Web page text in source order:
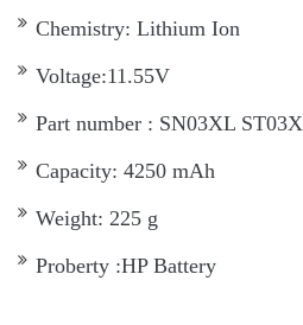
Chemistry: Lithium Ion
Voltage:11.55V
Part number : SN03XL
Capacity: 4250 mAh
Weight: 225 g
Proberty :HP Battery